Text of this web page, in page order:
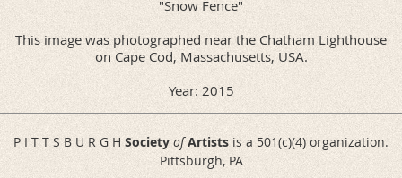
"Snow Fence"
This image was photographed near the Chatham Lighthouse
on Cape Cod, Massachusetts, USA.
Year: 2015
P I T T S B U R G H Society of Artistsis a 501(c)(4) organization.
Pittsburgh, PA